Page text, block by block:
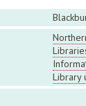
Library